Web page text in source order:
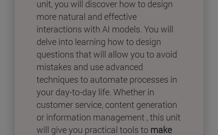
unit, you will discover how to design
more natural and effective
interactions with AI models. You will
delve into learning how to design
questions that will allow you to avoid
mistakes and use advanced
techniques to automate processes in
your day-to-day life. Whether in
customer service, content generation
or information management , this unit
will give you practical tools to make